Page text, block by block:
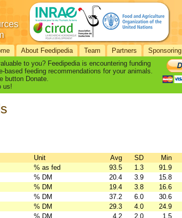
About Feedipedia Team Partners Sponsoring
to you? Feedipedia is encountering funding
based feeding recommendations for your animals.
button Donate.
us!
Unit Avg SD Min
% as fed 93.5 1.3 91.9
% DM 20.4 3.9 15.8
% DM 19.4 3.8 16.6
% DM 37.2 6.0 30.6
% DM 29.3 4.0 24.9
% DM 4.2 2.0 1.5